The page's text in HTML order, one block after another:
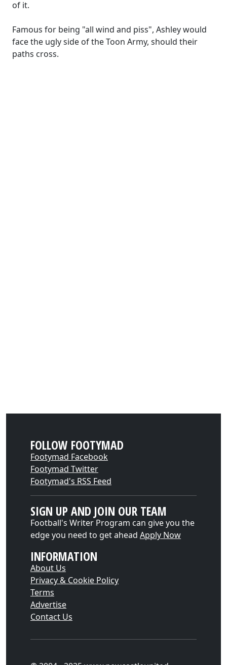
of it.
Famous for being "all wind and piss", Ashley would
face the ugly side of the Toon Army, should their
paths cross.
FOLLOW FOOTYMAD
Footymad Facebook
Footymad Twitter
Footymad's RSS Feed
SIGN UP AND JOIN OUR TEAM
Football's Writer Program can give you the
edge you need to get ahead Apply Now
INFORMATION
About Us
Privacy & Cookie Policy
Terms
Advertise
Contact Us